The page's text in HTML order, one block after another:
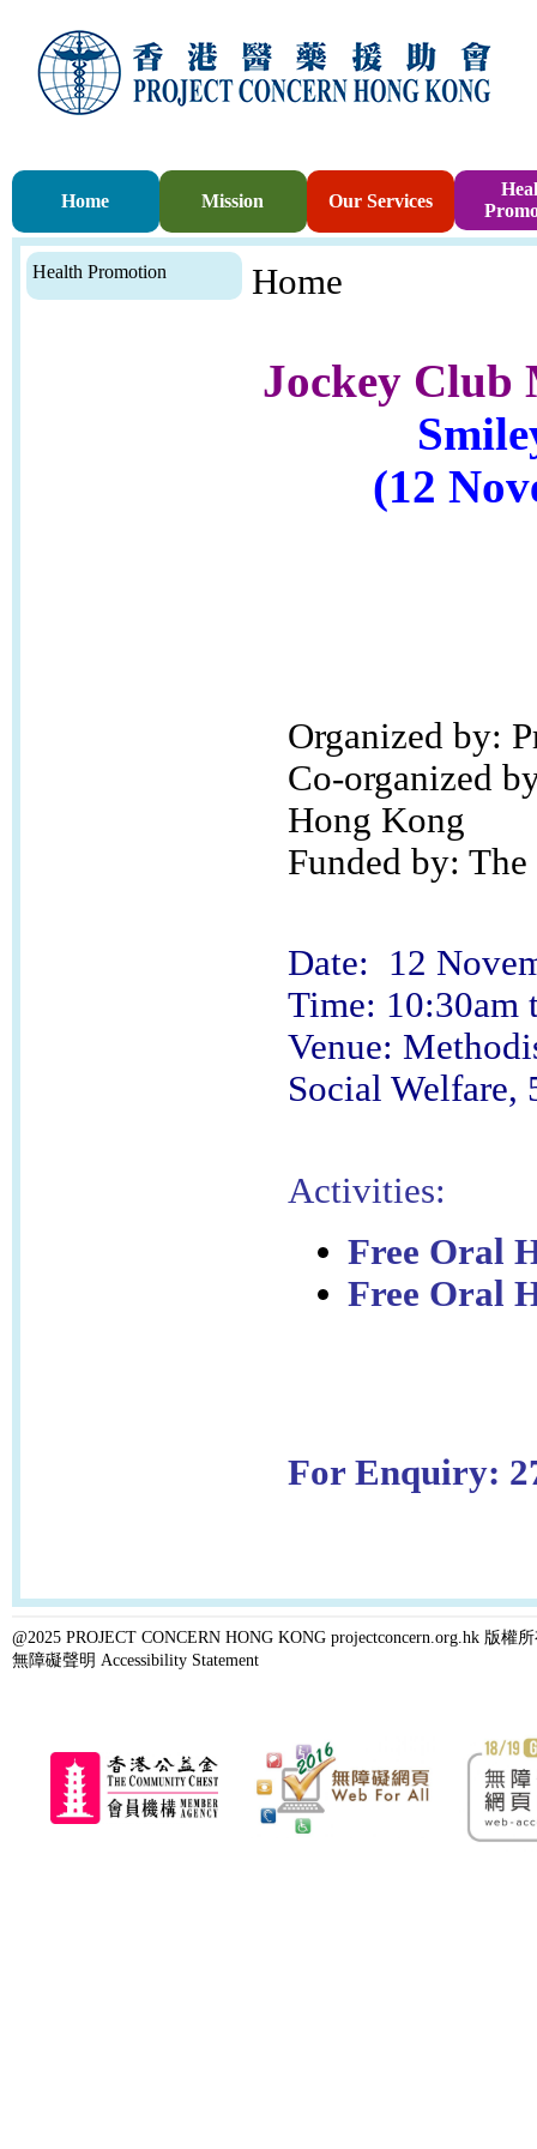
Home Mission Our Services
Health Promotion Home
Jockey Club
(12
Organized by:
Co-organized
Hong Kong
Funded by:
Date: 12
Time: 10:30am
Venue:
Social Welfare,
Activities:
Free Oral
Free Oral
For Enquiry:
@2025 PROJECT CONCERN HONG KONG projectconcern.org.hk 版權
無障礙聲明 Accessibility Statement